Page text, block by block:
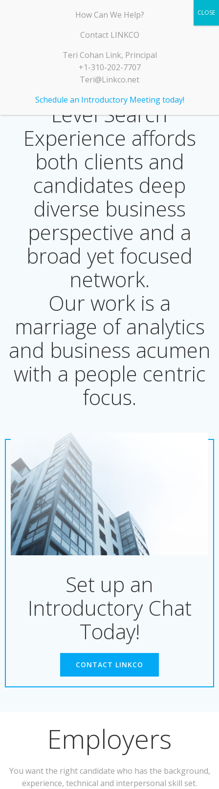
to
LINKCO’s Executive
Level Search
Experience affords
both clients and
candidates deep
diverse business
perspective and a
broad yet focused
network.
Our work is a
marriage of analytics
and business acumen
with a people centric
focus.
Set up an
Introductory Chat
Today!
CONTACT LINKCO
Employers
You want the right candidate who has the background,
experience, technical and interpersonal skill set.
How Can We Help?
Contact LINKCO
Teri Cohan Link, Principal
+1-310-202-7707
Teri@Linkco.net
Schedule an Introductory Meeting today!